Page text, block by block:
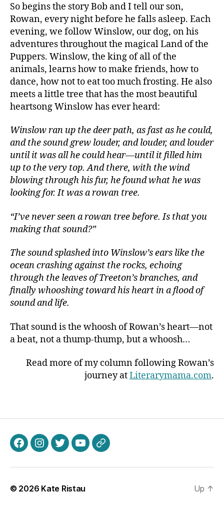
So begins the story Bob and I tell our son,
Rowan, every night before he falls asleep. Each
evening, we follow Winslow, our dog, on his
adventures throughout the magical Land of the
Puppers. Winslow, the king of all of the
animals, learns how to make friends, how to
dance, how not to eat too much frosting. He also
meets a little tree that has the most beautiful
heartsong Winslow has ever heard:
Winslow ran up the deer path, as fast as he could,
and the sound grew louder, and louder, and louder
until it was all he could hear—until it filled him
up to the very top. And there, with the wind
blowing through his fur, he found what he was
looking for. It was a rowan tree.
“I’ve never seen a rowan tree before. Is that you
making that sound?”
The sound splashed into Winslow’s ears like the
ocean crashing against the rocks, echoing
through the leaves of Treeton’s branches, and
finally whooshing toward his heart in a flood of
sound and life.
That sound is the whoosh of Rowan’s heart—not
a beat, not a thump-thump, but a whoosh…
Read more of my column following Rowan’s
journey atLiterarymama.com.
FacebookInstagram
TwitterYoutubePatreon
© 2026 Kate Ristau Up ↑